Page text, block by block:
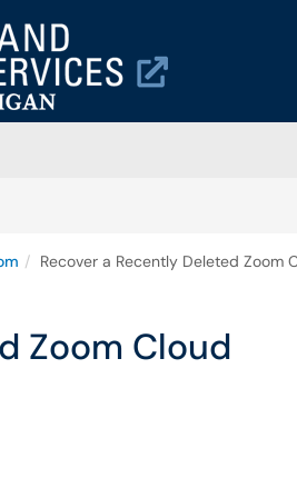
Recover a Recently Deleted Zoom
Zoom Cloud